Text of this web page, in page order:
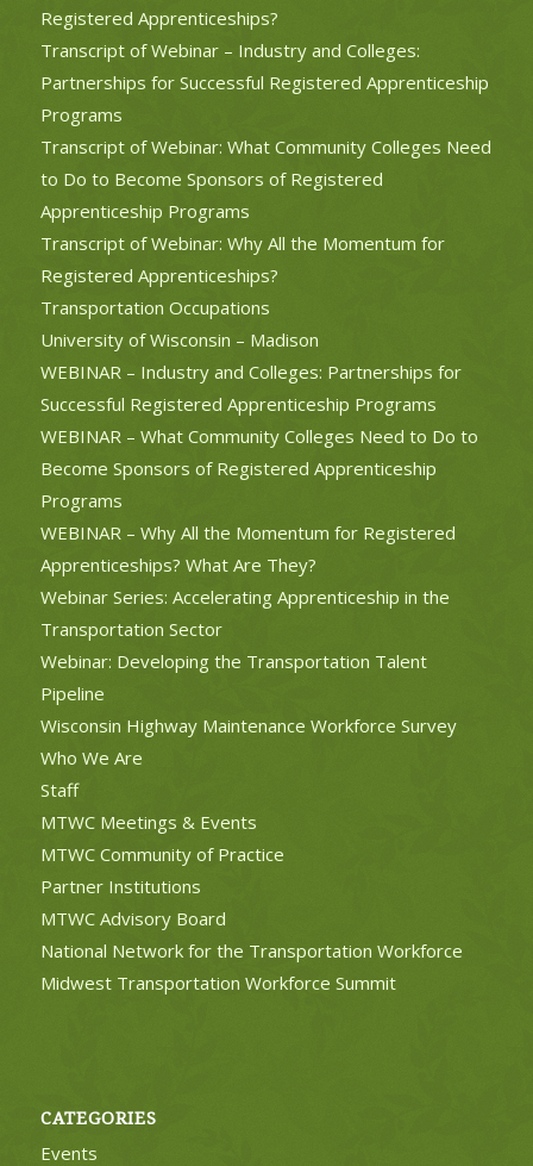
Registered Apprenticeships?
Transcript of Webinar – Industry and Colleges:
Partnerships for Successful Registered Apprenticeship
Programs
Transcript of Webinar: What Community Colleges Need
to Do to Become Sponsors of Registered
Apprenticeship Programs
Transcript of Webinar: Why All the Momentum for
Registered Apprenticeships?
Transportation Occupations
University of Wisconsin – Madison
WEBINAR – Industry and Colleges: Partnerships for
Successful Registered Apprenticeship Programs
WEBINAR – What Community Colleges Need to Do to
Become Sponsors of Registered Apprenticeship
Programs
WEBINAR – Why All the Momentum for Registered
Apprenticeships? What Are They?
Webinar Series: Accelerating Apprenticeship in the
Transportation Sector
Webinar: Developing the Transportation Talent
Pipeline
Wisconsin Highway Maintenance Workforce Survey
Who We Are
Staff
MTWC Meetings & Events
MTWC Community of Practice
Partner Institutions
MTWC Advisory Board
National Network for the Transportation Workforce
Midwest Transportation Workforce Summit
CATEGORIES
Events